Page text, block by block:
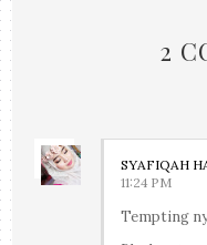
2
SYAFIQAH
11:24 PM
Tempting